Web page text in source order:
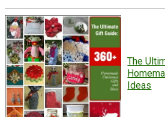
The
Ideas